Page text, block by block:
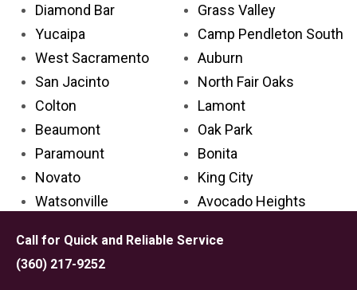
Call for Quick and Reliable Service
(360) 217-9252
Diamond Bar
Yucaipa
West Sacramento
San Jacinto
Colton
Beaumont
Paramount
Novato
Watsonville
Cathedral City
Aliso Viejo
Grass Valley
Camp Pendleton South
Auburn
North Fair Oaks
Lamont
Oak Park
Bonita
King City
Avocado Heights
Palos Verdes Estates